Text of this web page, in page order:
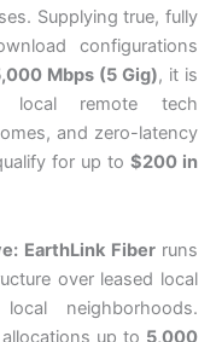
Supplying true, fully
configurations
Mbps (5 Gig), it is
remote tech
and zero-latency
for up to $200 in
EarthLink Fiberruns
over leased local
neighborhoods.
up to 5,000